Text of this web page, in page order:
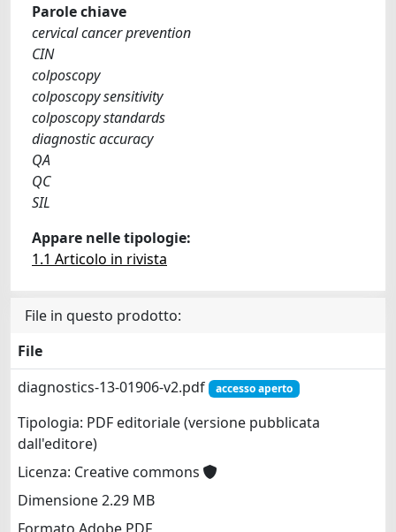
Parole chiave
cervical cancer prevention
CIN
colposcopy
colposcopy sensitivity
colposcopy standards
diagnostic accuracy
QA
QC
SIL
Appare nelle tipologie:
1.1 Articolo in rivista
File in questo prodotto:
File
diagnostics-13-01906-v2.pdf
accesso aperto
Tipologia: PDF editoriale (versione pubblicata
dall'editore)
Licenza: Creative commons
Dimensione 2.29 MB